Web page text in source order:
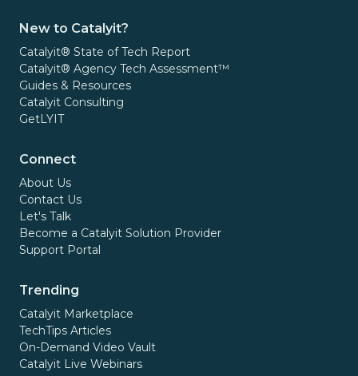
New to Catalyit?
Catalyit® State of Tech Report
Catalyit® Agency Tech Assessment™
Guides & Resources
Catalyit Consulting
GetLYIT
Connect
About Us
Contact Us
Let's Talk
Become a Catalyit Solution Provider
Support Portal
Trending
Catalyit Marketplace
TechTips Articles
On-Demand Video Vault
Catalyit Live Webinars